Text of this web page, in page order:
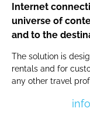
Internet
universe of
and to the
The solution is
rentals and for
any other travel